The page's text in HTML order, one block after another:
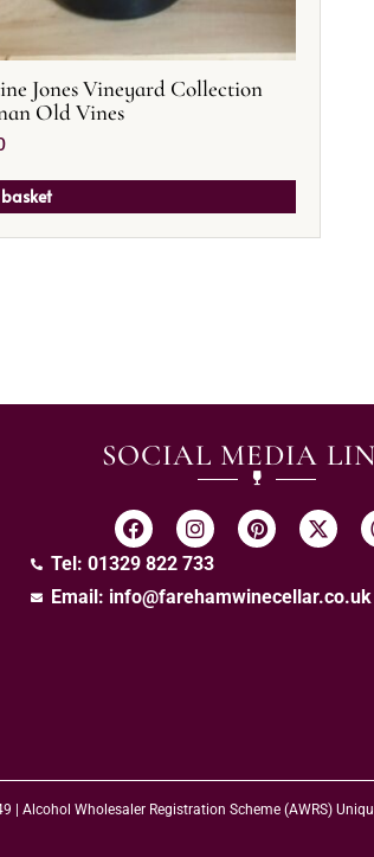
Jones Vineyard Collection
Old Vines
SOCIAL MEDIA
Tel: 01329 822 733
Email: info@farehamwinecellar.co.uk
| Alcohol Wholesaler Registration Scheme (AWRS)